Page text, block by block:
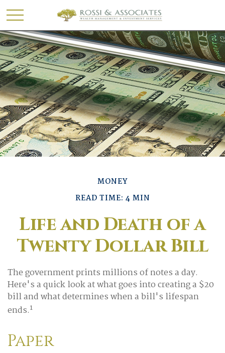
MONEY
READ TIME: 4 MIN
Life and Death of a
Twenty Dollar Bill
The government prints millions of notes a day.
Here's a quick look at what goes into creating a $20
bill and what determines when a bill's lifespan
ends.1
Paper